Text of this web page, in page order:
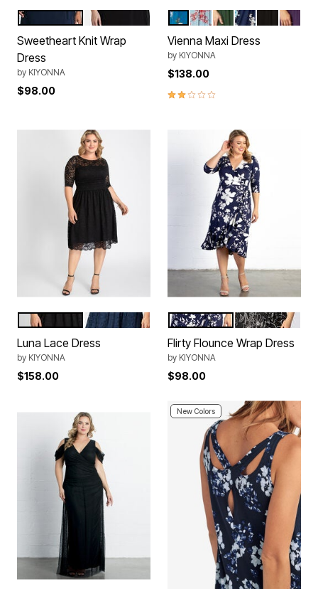
Color Options
Navy Blue
Black
Sweetheart Knit Wrap
Dress
by KIYONNA
$98.00
Color Options
Teal Floral Print
Cherry Blossom
Matcha Green Tea
Navy Floral
Black Noir
Plum
Vienna Maxi Dress
by KIYONNA
$138.00
2.0 out of 5 Customer Rating
Color Options
Black
Indigo Blue
Luna Lace Dress
by KIYONNA
$158.00
Color Options
Navy Floral PrintBlack Florals
Flirty Flounce Wrap Dress
by KIYONNA
$98.00
New Colors